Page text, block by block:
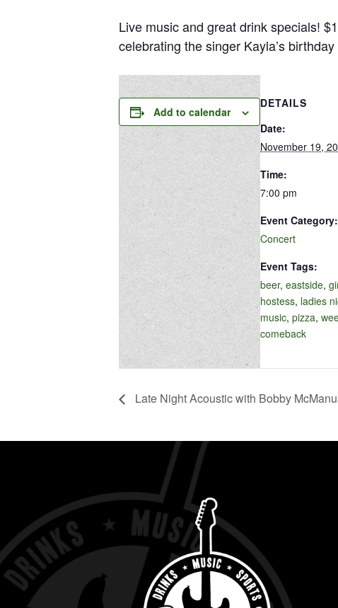
Live music and great drink specials!
celebrating the singer Kayla’s
Add to calendar
DETAILS
Date:
November 19,
Time:
7:00 pm
Event Category:
Concert
Event Tags:
beer, eastside,
hostess, ladies
music, pizza,
comeback
Late Night Acoustic with Bobby